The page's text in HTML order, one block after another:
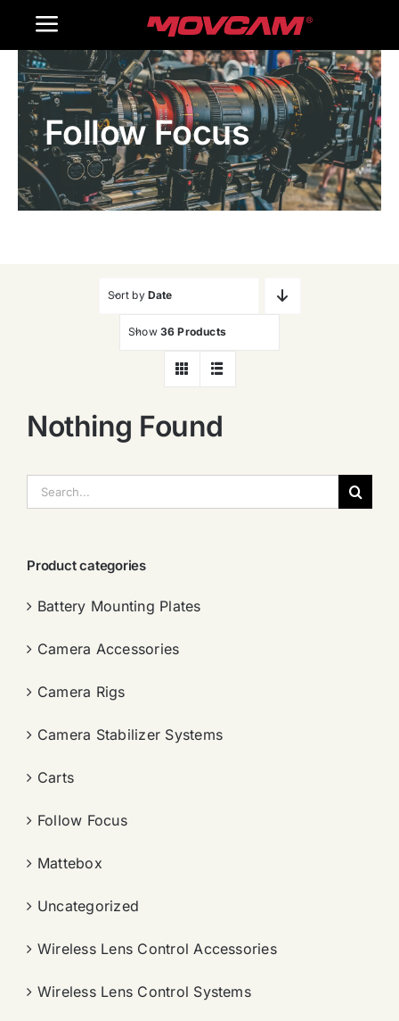
Toggle
Navigation
Home
Products
Gallery
Follow Focus
Sort by Date
Show 36 Products
Nothing Found
索：
Product categories
Battery Mounting Plates
Camera Accessories
Camera Rigs
Camera Stabilizer Systems
Carts
Follow Focus
Mattebox
Uncategorized
Wireless Lens Control Accessories
Wireless Lens Control Systems